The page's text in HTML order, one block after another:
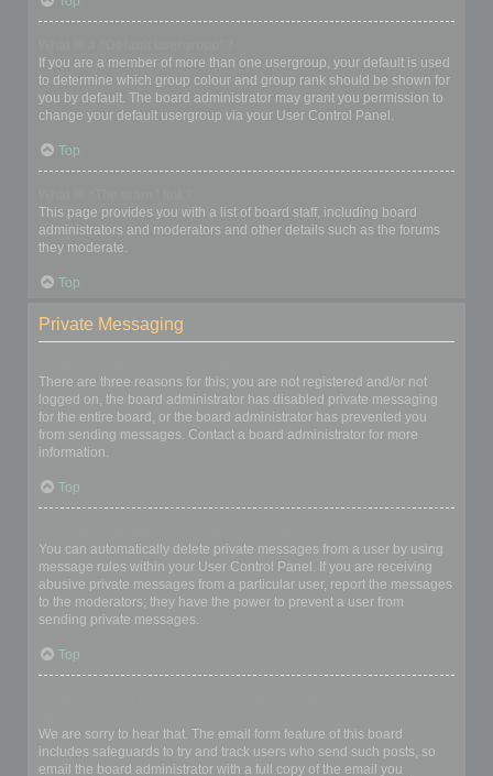
If you are a member of more than one usergroup, your default is used
to determine which group colour and group rank should be shown for
you by default. The board administrator may grant you permission to
change your default usergroup via your User Control Panel.
Top
This page provides you with a list of board staff, including board
administrators and moderators and other details such as the forums
they moderate.
Top
Private Messaging
There are three reasons for this; you are not registered and/or not
logged on, the board administrator has disabled private messaging
for the entire board, or the board administrator has prevented you
from sending messages. Contact a board administrator for more
information.
Top
You can automatically delete private messages from a user by using
message rules within your User Control Panel. If you are receiving
abusive private messages from a particular user, report the messages
to the moderators; they have the power to prevent a user from
sending private messages.
Top
We are sorry to hear that. The email form feature of this board
includes safeguards to try and track users who send such posts, so
email the board administrator with a full copy of the email you